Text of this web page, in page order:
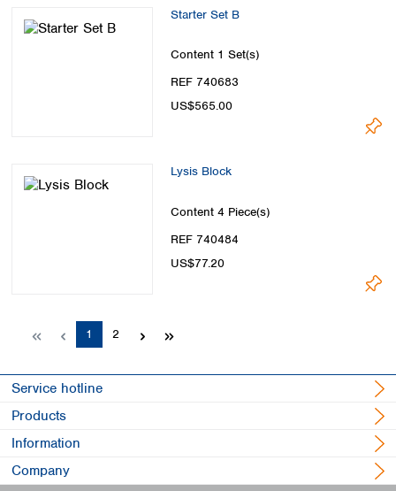
Starter Set B
Content 1 Set(s)
REF 740683
US$565.00
Lysis Block
Content 4 Piece(s)
REF 740484
US$77.20
Page
1 Page
2
Service hotline
Products
Information
Company